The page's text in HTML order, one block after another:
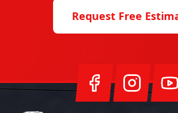
Request Free